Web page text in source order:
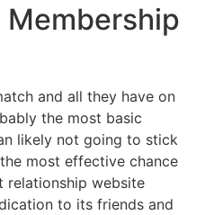
Membership
and all they have on
the most basic
likely not going to stick
most effective chance
relationship website
to its friends and